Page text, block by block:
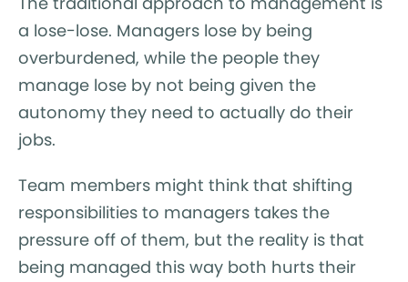
a lose-lose. Managers lose by being
overburdened, while the people they
manage lose by not being given the
autonomy they need to actually do their
jobs.
Team members might think that shifting
responsibilities to managers takes the
pressure off of them, but the reality is that
being managed this way both hurts their